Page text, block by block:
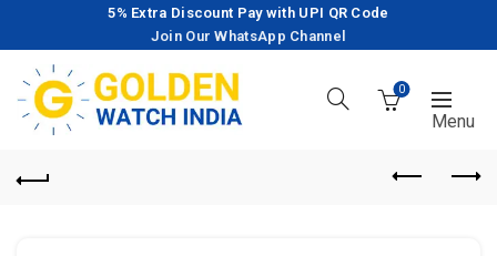
5% Extra Discount Pay with UPI QR Code
Join Our WhatsApp Channel
0